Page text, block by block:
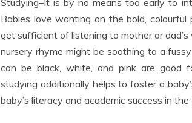
Studying–It is by no means too early to
Babies love wanting on the bold,
get sufficient of listening to mother or
nursery rhyme might be soothing to a
can be black, white, and pink are good
studying additionally helps to foster a
baby’s literacy and academic success in the